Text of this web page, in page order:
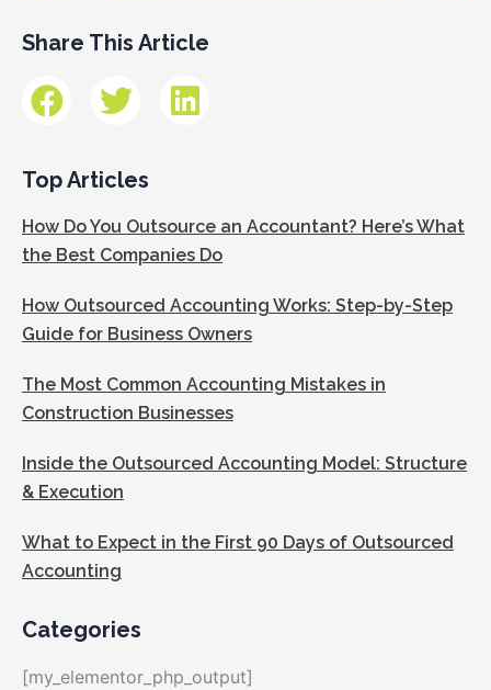
Share This Article
Top Articles
How Do You Outsource an Accountant? Here’s What
the Best Companies Do
How Outsourced Accounting Works: Step-by-Step
Guide for Business Owners
The Most Common Accounting Mistakes in
Construction Businesses
Inside the Outsourced Accounting Model: Structure
& Execution
What to Expect in the First 90 Days of Outsourced
Accounting
Categories
[my_elementor_php_output]